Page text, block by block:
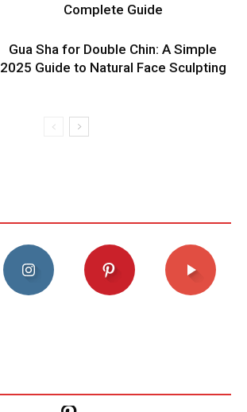
Complete Guide
Gua Sha for Double Chin: A Simple
2025 Guide to Natural Face Sculpting